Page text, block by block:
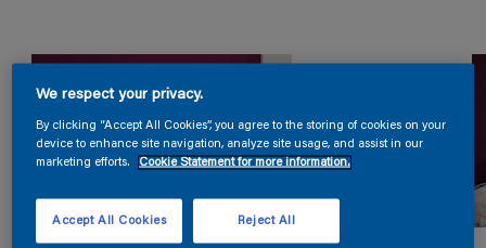
We respect your privacy.
By clicking “Accept All Cookies”, you agree to the storing of cookies on your
device to enhance site navigation, analyze site usage, and assist in our
marketing efforts.
Cookie Statement for more information.
Reject All
Accept All Cookies